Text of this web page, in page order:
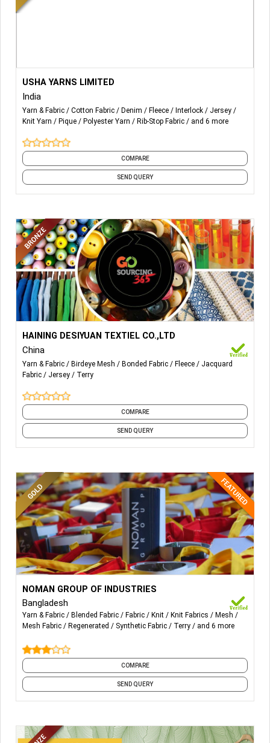
latest trends but also the newest findings and innovations
Recycled Knitting Yarns
Recyclced Melange Yarns
Recycled Denim Yarns
USHA YARNS LIMITED
India
Yarn & Fabric Cotton Fabric Denim Fleece Interlock
Jersey
Knit Yarn
Pique Polyester Yarn Rib-Stop Fabric and 6 more
COMPARE
SEND QUERY
100%
POLYESTER.POLYSTER/SPANDEX,NYLON/SPANDEX,COTTON/
AND SO ON
HAINING DESIYUAN TEXTIEL CO.,LTD
China
Yarn & Fabric Birdeye Mesh Bonded Fabric Fleece
Jacquard
Fabric
Jersey Terry
COMPARE
SEND QUERY
All sorts of Woven Terry Fabric, Towel, Bathrobes, Mesh
Fabric, Synthetic Woven Fabric, Woven Synthetic, Warp
Knitted Mesh.
NOMAN GROUP OF INDUSTRIES
Bangladesh
Yarn & Fabric Blended Fabric Fabric Knit Knit Fabrics
Mesh
Mesh Fabric
Regenerated Synthetic Fabric Terry and 6 more
COMPARE
SEND QUERY